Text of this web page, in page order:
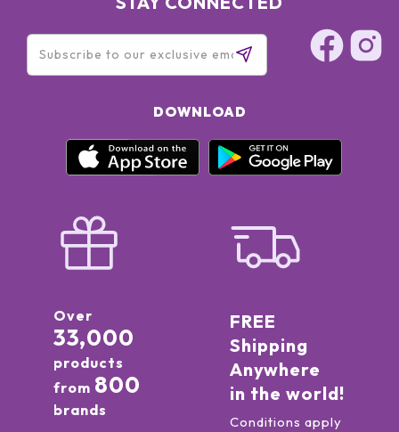
DOWNLOAD
Over
33,000
products
from 800
brands
FREE
Shipping
Anywhere
in the world!
Conditions apply